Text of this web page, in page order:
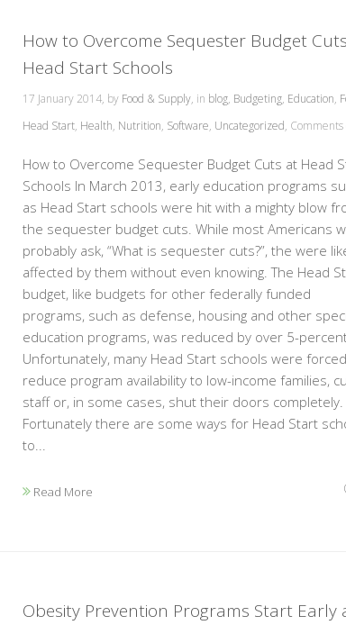
How to Overcome Sequester Budget
Head Start Schools
17 January 2014, by Food & Supply, in blog, Budgeting, Education,
Head Start, Health, Nutrition, Software, Uncategorized, Comments
How to Overcome Sequester Budget Cuts at Head
Schools In March 2013, early education programs
as Head Start schools were hit with a mighty blow
the sequester budget cuts. While most Americans
probably ask, “What is sequester cuts?”, the were
affected by them without even knowing. The Head
budget, like budgets for other federally funded
programs, such as defense, housing and other
education programs, was reduced by over 5-
Unfortunately, many Head Start schools were
reduce program availability to low-income families,
staff or, in some cases, shut their doors completely.
Fortunately there are some ways for Head Start
to...
Read More
Obesity Prevention Programs Start Early